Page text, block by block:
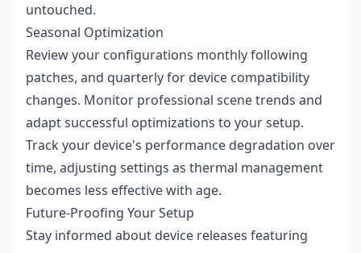
untouched.
Seasonal Optimization
Review your configurations monthly following
patches, and quarterly for device compatibility
changes. Monitor professional scene trends and
adapt successful optimizations to your setup.
Track your device's performance degradation over
time, adjusting settings as thermal management
becomes less effective with age.
Future-Proofing Your Setup
Stay informed about device releases featuring